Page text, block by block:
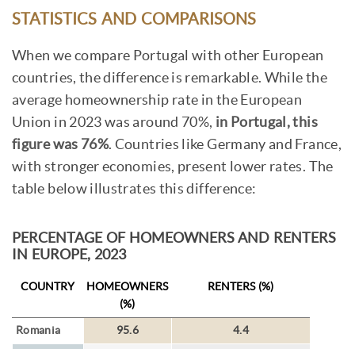
STATISTICS AND COMPARISONS
When we compare Portugal with other European
countries, the difference is remarkable. While the
average homeownership rate in the European
Union in 2023 was around 70%, in Portugal, this
figure was 76%. Countries like Germany and France,
with stronger economies, present lower rates. The
table below illustrates this difference:
PERCENTAGE OF HOMEOWNERS AND RENTERS
IN EUROPE, 2023
COUNTRY
HOMEOWNERS
(%)
RENTERS (%)
Romania 95.6 4.4